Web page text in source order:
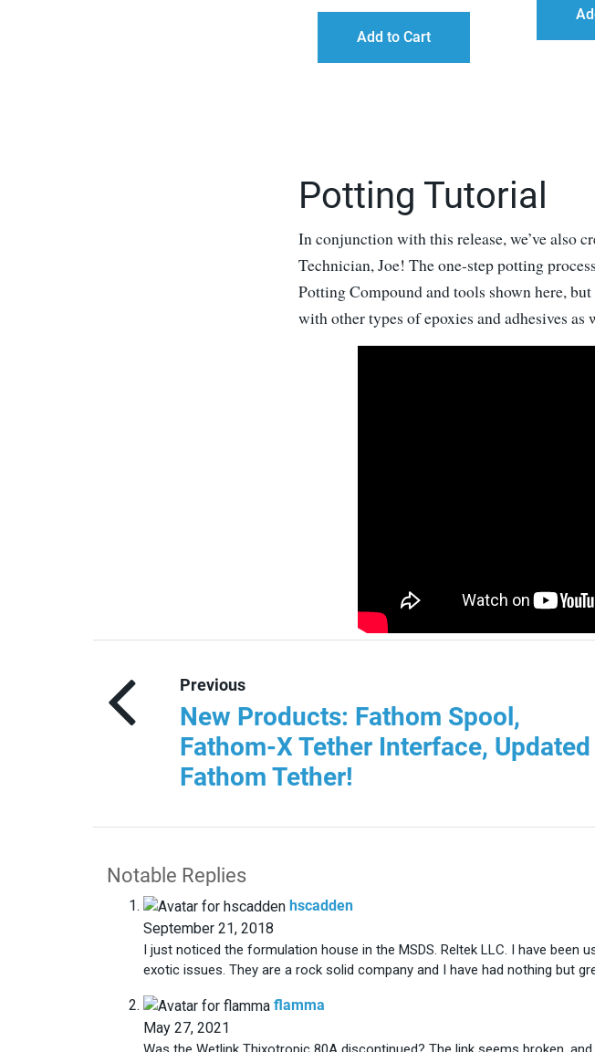
Add to Cart
Potting Tutorial
In conjunction with this release, we’ve also
Technician, Joe! The one-step potting
Potting Compound and tools shown here,
with other types of epoxies and adhesives
Previous
New Products: Fathom Spool,
Fathom-X Tether Interface, Updated
Fathom Tether!
Notable Replies
hscaddensays:
September 21, 2018
I just noticed the formulation house in the MSDS. Reltek LLC. I have
exotic issues. They are a rock solid company and I have had nothing but
flamma
May 27, 2021